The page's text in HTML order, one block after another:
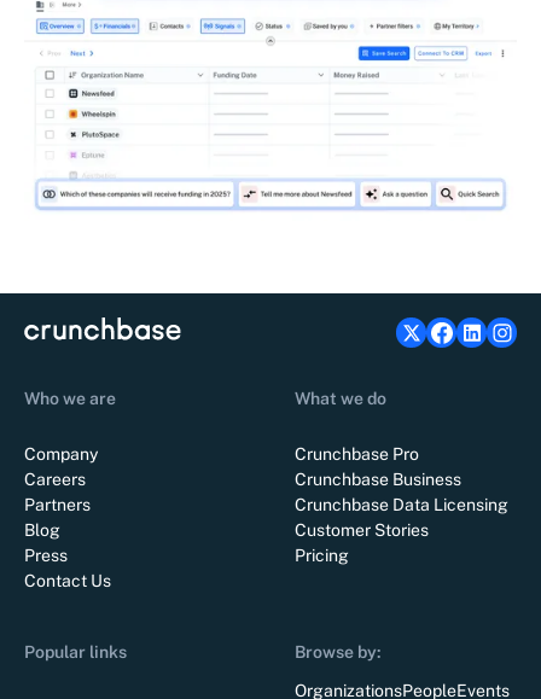
Who we are
Company
Careers
Partners
Blog
Press
Contact Us
What we do
Crunchbase Pro
Crunchbase Business
Crunchbase Data Licensing
Customer Stories
Pricing
Popular links
Browse by:
OrganizationsPeopleEvents